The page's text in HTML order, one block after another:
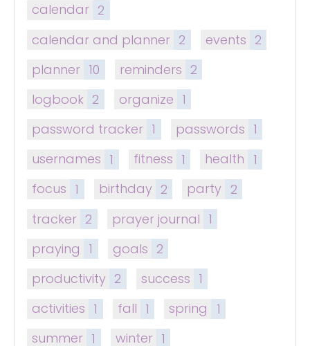
calendar 2
calendar and planner 2 events 2
planner 10 reminders 2
logbook 2 organize 1
password tracker 1 passwords 1
usernames 1 fitness 1 health 1
focus 1 birthday 2 party 2
tracker 2 prayer journal 1
praying 1 goals 2
productivity 2 success 1
activities 1 fall 1 spring
1
summer 1 winter 1